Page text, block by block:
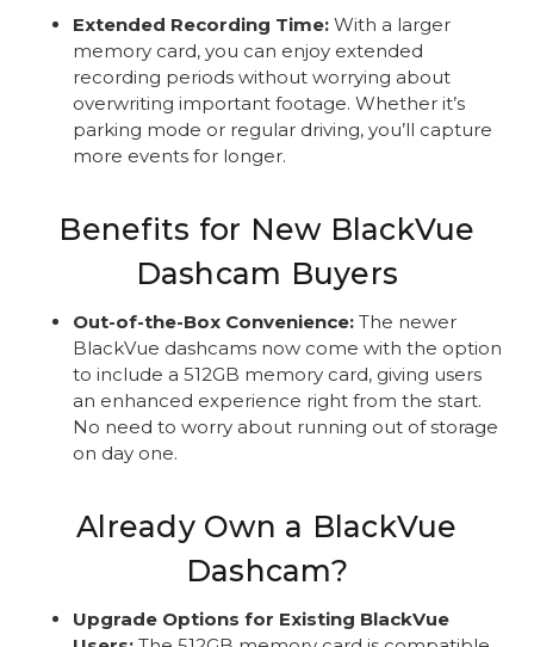
Extended Recording Time: With a larger
memory card, you can enjoy extended
recording periods without worrying about
overwriting important footage. Whether it’s
parking mode or regular driving, you’ll capture
more events for longer.
Benefits for New BlackVue
Dashcam Buyers
Out-of-the-Box Convenience: The newer
BlackVue dashcams now come with the option
to include a 512GB memory card, giving users
an enhanced experience right from the start.
No need to worry about running out of storage
on day one.
Already Own a BlackVue
Dashcam?
Upgrade Options for Existing BlackVue